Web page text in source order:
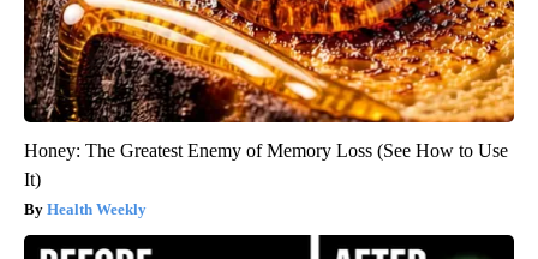
Honey: The Greatest Enemy of Memory Loss (See How to Use
It)
Health Weekly